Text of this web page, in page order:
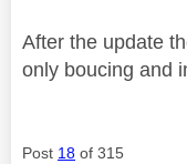
After the update
only boucing and
Post 18 of 315